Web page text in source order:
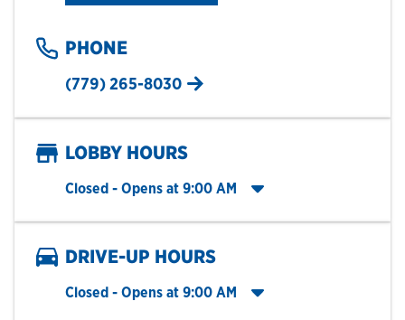
PHONE
(779) 265-8030
LOBBY HOURS
Closed - Opens at 9:00 AM
Click to expand entire hours list
DRIVE-UP HOURS
Closed - Opens at 9:00 AM
Click to expand entire hours list